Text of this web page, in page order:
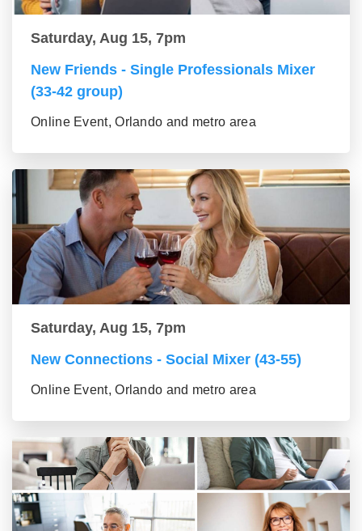
Saturday, Aug 15, 7pm
New Friends - Single Professionals Mixer
(33-42 group)
Online Event, Orlando and metro area
Saturday, Aug 15, 7pm
New Connections - Social Mixer (43-55)
Online Event, Orlando and metro area